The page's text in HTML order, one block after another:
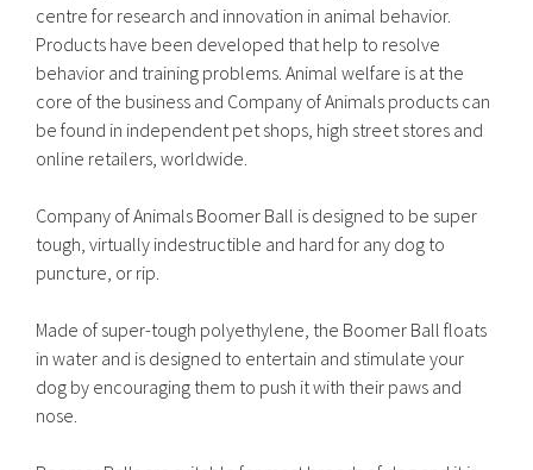
centre for research and innovation in animal behavior.
Products have been developed that help to resolve
behavior and training problems. Animal welfare is at the
core of the business and Company of Animals products can
be found in independent pet shops, high street stores and
online retailers, worldwide.
Company of Animals Boomer Ball is designed to be super
tough, virtually indestructible and hard for any dog to
puncture, or rip.
Made of super-tough polyethylene, the Boomer Ball floats
in water and is designed to entertain and stimulate your
dog by encouraging them to push it with their paws and
nose.